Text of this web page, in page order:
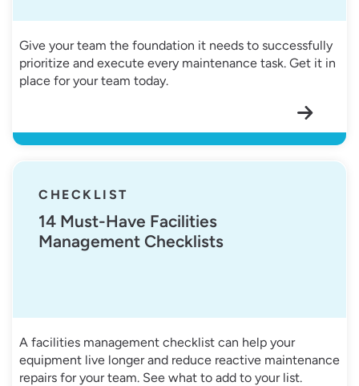
Give your team the foundation it needs to successfully
prioritize and execute every maintenance task. Get it in
place for your team today.
CHECKLIST
14 Must-Have Facilities
Management Checklists
A facilities management checklist can help your
equipment live longer and reduce reactive maintenance
repairs for your team. See what to add to your list.
14 Must-Have Facilities Management Checklists